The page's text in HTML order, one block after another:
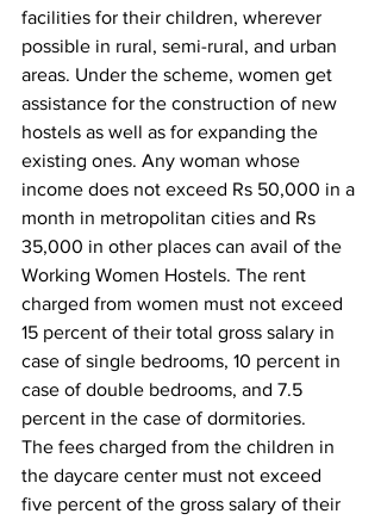
facilities for their children, wherever
possible in rural, semi-rural, and urban
areas. Under the scheme, women get
assistance for the construction of new
hostels as well as for expanding the
existing ones. Any woman whose
income does not exceed Rs 50,000 in a
month in metropolitan cities and Rs
35,000 in other places can avail of the
Working Women Hostels. The rent
charged from women must not exceed
15 percent of their total gross salary in
case of single bedrooms, 10 percent in
case of double bedrooms, and 7.5
percent in the case of dormitories.
The fees charged from the children in
the daycare center must not exceed
five percent of the gross salary of their